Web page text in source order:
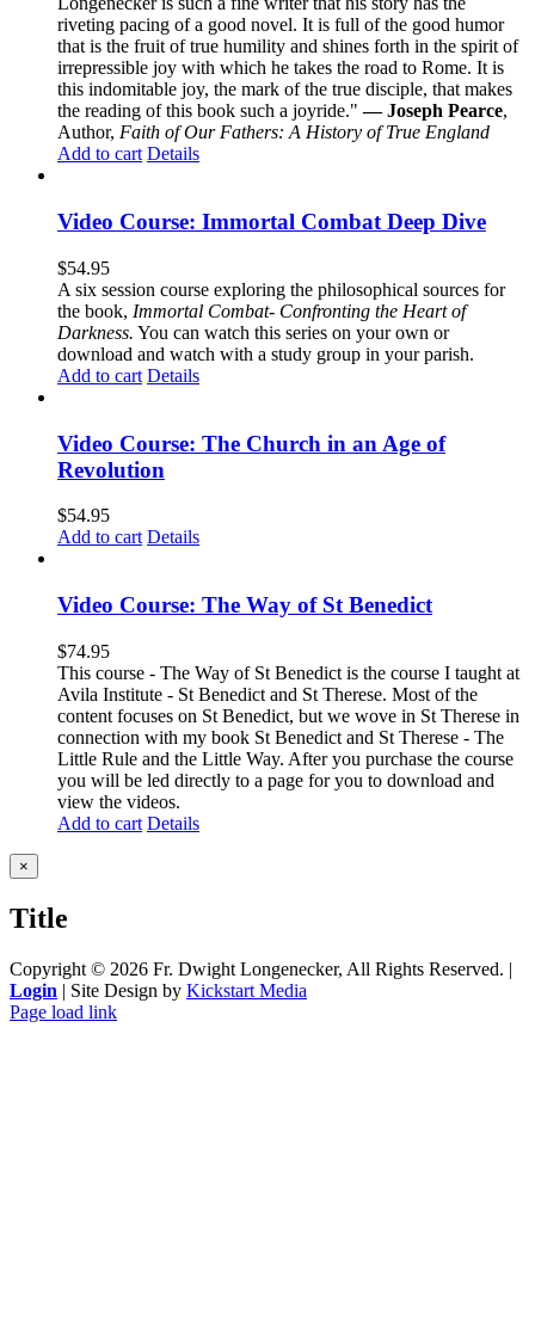
riveting pacing of a good novel. It is full of the good humor
that is the fruit of true humility and shines forth in the spirit of
irrepressible joy with which he takes the road to Rome. It is
this indomitable joy, the mark of the true disciple, that makes
the reading of this book such a joyride."— Joseph Pearce,
Author, Faith of Our Fathers: A History of True England
Add to cart Details
Video Course: Immortal Combat Deep Dive
$54.95
A six session course exploring the philosophical sources for
the book, Immortal Combat- Confronting the Heart of
Darkness. You can watch this series on your own or
download and watch with a study group in your parish.
Add to cart Details
Video Course: The Church in an Age of
Revolution
$54.95
Add to cart Details
Video Course: The Way of St Benedict
$74.95
This course - The Way of St Benedict is the course I taught at
Avila Institute - St Benedict and St Therese. Most of the
content focuses on St Benedict, but we wove in St Therese in
connection with my book St Benedict and St Therese - The
Little Rule and the Little Way. After you purchase the course
you will be led directly to a page for you to download and
view the videos.
Add to cart Details
Close
product
view
×
Title
Copyright © 2026 Fr. Dwight Longenecker, All Rights Reserved. |
Login | Site Design by Kickstart Media
Page load link